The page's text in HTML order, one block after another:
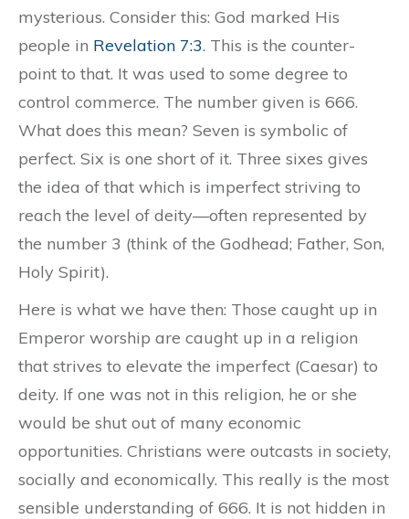
mysterious. Consider this: God marked His
people in Revelation 7:3. This is the counter-
point to that. It was used to some degree to
control commerce. The number given is 666.
What does this mean? Seven is symbolic of
perfect. Six is one short of it. Three sixes gives
the idea of that which is imperfect striving to
reach the level of deity—often represented by
the number 3 (think of the Godhead; Father, Son,
Holy Spirit).
Here is what we have then: Those caught up in
Emperor worship are caught up in a religion
that strives to elevate the imperfect (Caesar) to
deity. If one was not in this religion, he or she
would be shut out of many economic
opportunities. Christians were outcasts in society,
socially and economically. This really is the most
sensible understanding of 666. It is not hidden in